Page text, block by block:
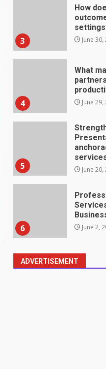
3
How
June 30,
4
What
June 29,
5 June 20,
6 June 2,
ADVERTISEMENT